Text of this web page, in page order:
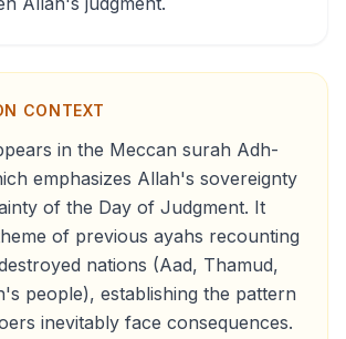
CONTEXT
in the Meccan surah Adh-
emphasizes Allah's sovereignty
of the Day of Judgment. It
of previous ayahs recounting
nations (Aad, Thamud,
people), establishing the pattern
inevitably face consequences.